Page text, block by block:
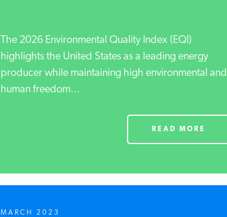
The 2026 Environmental Quality Index (EQI)
highlights the United States as a leading energy
producer while maintaining high environmental and
human freedom...
READ MORE
MARCH 2023